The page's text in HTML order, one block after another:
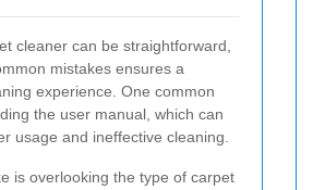
cleaner can be straightforward,
mistakes ensures a
experience. One common
the user manual, which can
usage and ineffective cleaning.
is overlooking the type of carpet